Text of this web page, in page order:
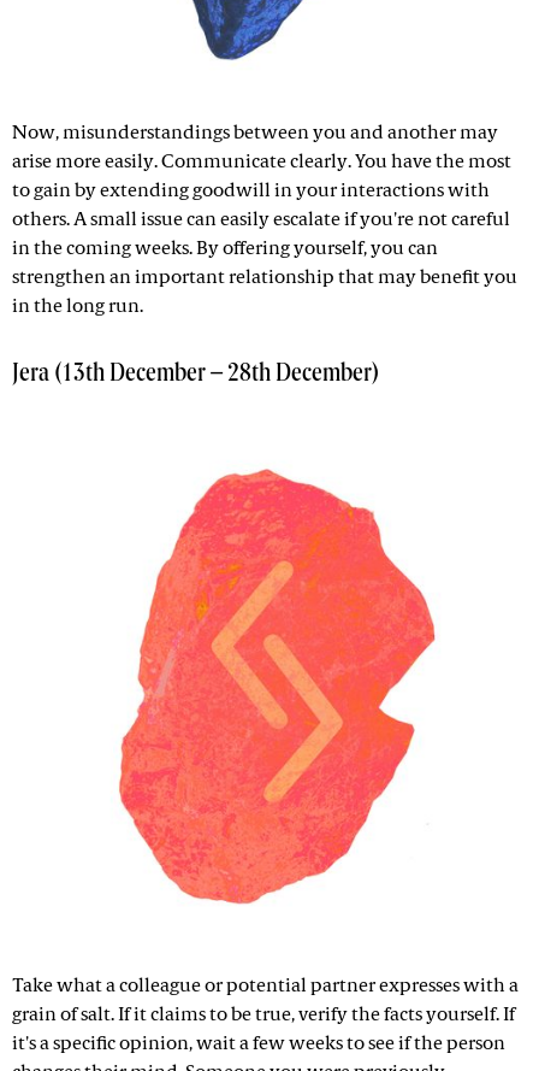
Now, misunderstandings between you and another may
arise more easily. Communicate clearly. You have the most
to gain by extending goodwill in your interactions with
others. A small issue can easily escalate if you're not careful
in the coming weeks. By offering yourself, you can
strengthen an important relationship that may benefit you
in the long run.
Jera (13th December – 28th December)
Take what a colleague or potential partner expresses with a
grain of salt. If it claims to be true, verify the facts yourself. If
it's a specific opinion, wait a few weeks to see if the person